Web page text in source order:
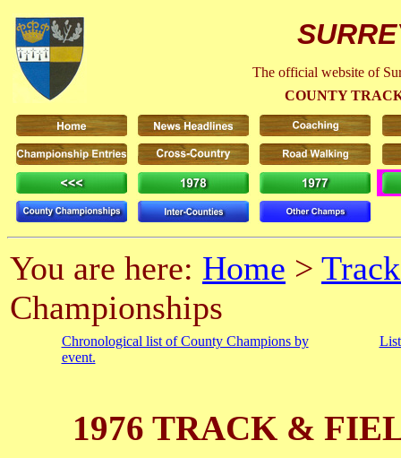
The official website of
COUNTY
You are here: Home >
Championships
Chronological list of County Champions by
event.
1976 TRACK &